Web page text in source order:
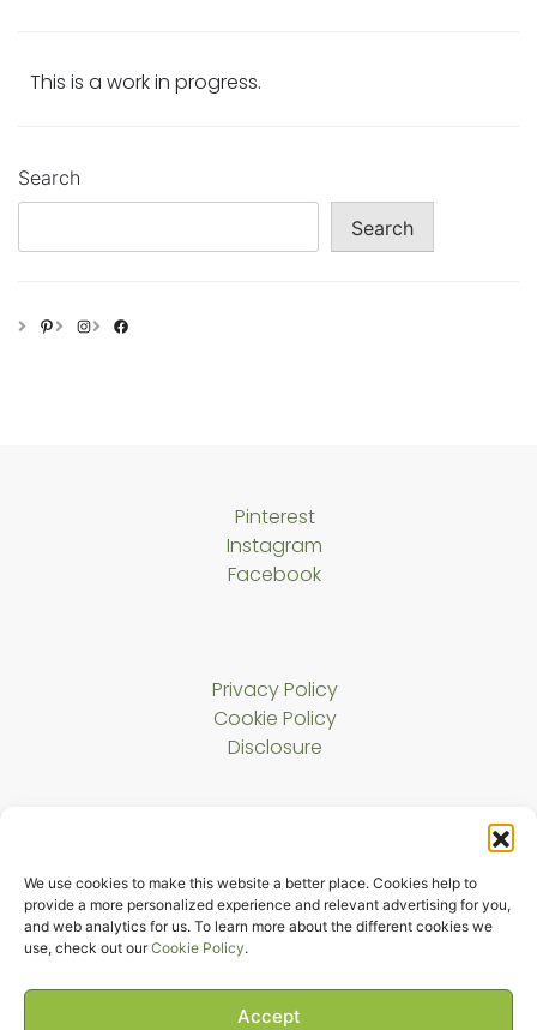
We use cookies to make this website a better place. Cookies help to
provide a more personalized experience and relevant advertising for you,
and web analytics for us. To learn more about the different cookies we
use, check out ourCookie Policy.
Accept
This is a work in progress.
Search
Search
PinterestInstagram
Facebook
Pinterest
Instagram
Facebook
Privacy Policy
Cookie Policy
Disclosure
Contact
Copyright © 2023 Harmony Cat LLC. All rights reserved.
The Melody Bridge